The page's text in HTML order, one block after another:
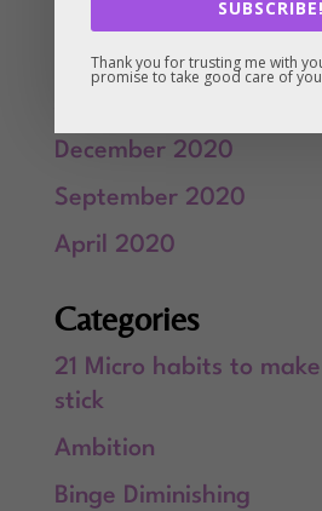
February 2021
December 2020
September 2020
April 2020
Categories
21 Micro habits to
stick
Ambition
Binge Diminishing
SUBSCRIBE!
Thank you for trusting me with
promise to take good care of